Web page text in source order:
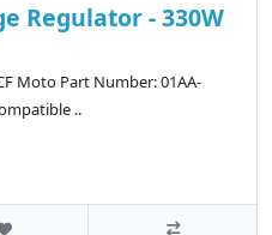
Regulator - 330W
Moto Part Number: 01AA-
..